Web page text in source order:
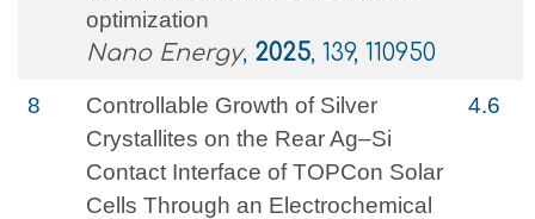
optimization
Nano Energy, 2025, 139, 110950
8
Controllable Growth of Silver
Crystallites on the Rear Ag–Si
Contact Interface of TOPCon Solar
Cells Through an Electrochemical
4.6